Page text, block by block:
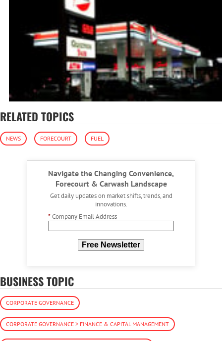
RELATED TOPICS
NEWS FORECOURT FUEL
Navigate the Changing Convenience,
Forecourt & Carwash Landscape
Get daily updates on market shifts, trends, and
innovations.
*Company Email Address
Free Newsletter
BUSINESS TOPIC
CORPORATE GOVERNANCE
CORPORATE GOVERNANCE > FINANCE & CAPITAL MANAGEMENT